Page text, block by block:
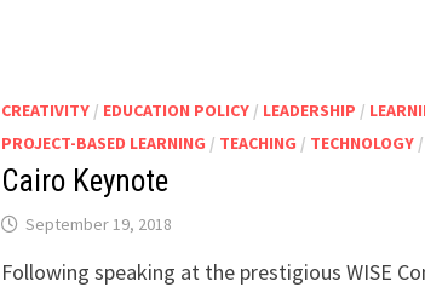
CREATIVITY/ EDUCATION POLICY/ LEADERSHIP /
PROJECT-BASED LEARNING / TEACHING / TECHNOLOGY/
Cairo Keynote
September 19, 2018
Following speaking at the prestigious WISE